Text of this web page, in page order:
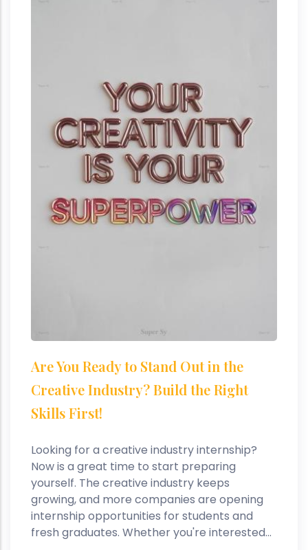
Are You Ready to Stand Out in the
Creative Industry? Build the Right
Skills First!
Looking for a creative industry internship?
Now is a great time to start preparing
yourself. The creative industry keeps
growing, and more companies are opening
internship opportunities for students and
fresh graduates. Whether you're interested...